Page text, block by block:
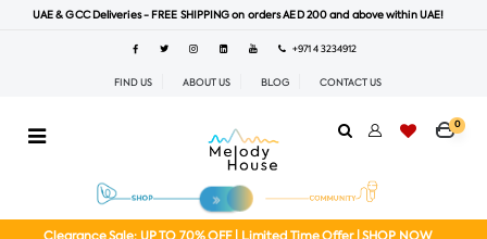
UAE & GCC Deliveries - FREE SHIPPING on orders AED 200 and above within UAE!
+971 4 3234912
FIND US ABOUT US BLOG CONTACT US
0